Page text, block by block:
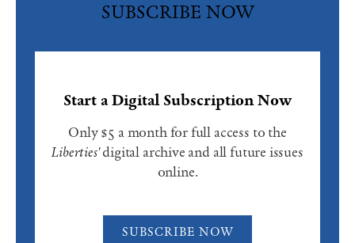
SUBSCRIBE NOW
Start a Digital Subscription Now
Only $5 a month for full access to the
Liberties'digital archive and all future issues
online.
SUBSCRIBE NOW